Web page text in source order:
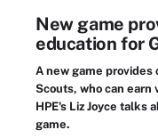
New game
education for
A new game
Scouts, who can earn
HPE's Liz Joyce talks
game.